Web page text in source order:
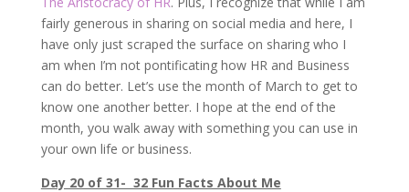
fairly generous in sharing on social media and here, I
have only just scraped the surface on sharing who I
am when I’m not pontificating how HR and Business
can do better. Let’s use the month of March to get to
know one another better. I hope at the end of the
month, you walk away with something you can use in
your own life or business.
Day 20 of 31- 32 Fun Facts About Me